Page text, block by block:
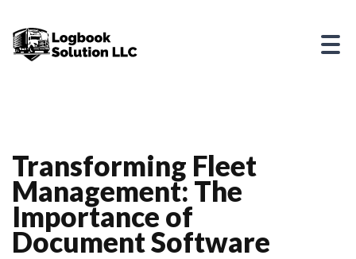
Transforming Fleet
Management: The
Importance of
Document Software